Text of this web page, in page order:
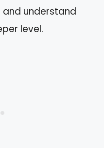
and understand
level.